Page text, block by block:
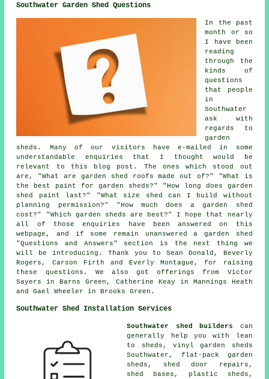
Southwater Garden Shed Questions
In the past
month or so
I have been
reading
through the
kinds of
questions
that people
in
Southwater
ask with
regards to
garden
sheds. Many of our visitors have e-mailed in some
understandable enquiries that I thought would be
relevant to this blog post. The ones which stood out
are, "What are garden shed roofs made out of?" "What is
the best paint for garden sheds?" "How long does garden
shed paint last?" "What size shed can I build without
planning permission?" "How much does a garden shed
cost?" "Which garden sheds are best?" I hope that nearly
all of those enquiries have been answered on this
webpage, and if some remain unanswered a garden shed
"Questions and Answers" section is the next thing we
will be introducing. Thank you to Sean Donald, Beverly
Rogers, Carson Firth and Everly Montague, for raising
these questions. We also got offerings from Victor
Sayers in Barns Green, Catherine Keay in Mannings Heath
and Gael Wheeler in Brooks Green.
Southwater Shed Installation Services
Southwater shed builders can
generally help you with lean
to sheds, vinyl garden sheds
Southwater, flat-pack garden
sheds, shed door repairs ,
shed bases, plastic sheds,